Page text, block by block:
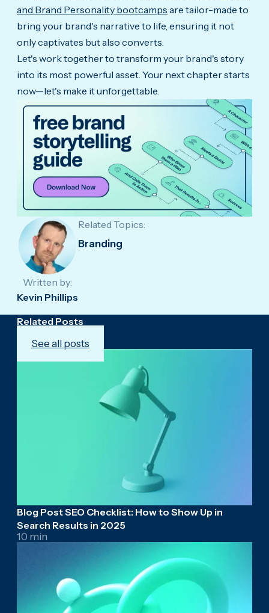
and Brand Personality bootcamps are tailor-made to
bring your brand's narrative to life, ensuring it not
only captivates but also converts.
Let's work together to transform your brand's story
into its most powerful asset. Your next chapter starts
now—let's make it unforgettable.
Written by:
Kevin Phillips
Related Topics:
Branding
Related Posts
See all posts
Blog Post SEO Checklist: How to Show Up in
Search Results in 2025
10 min